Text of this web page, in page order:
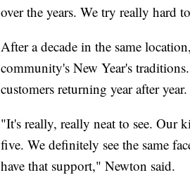
over the years. We try really hard
After a decade in the same
community's New Year's
customers returning year after year.
"It's really, really neat to see. Our
five. We definitely see the same
have that support," Newton said.